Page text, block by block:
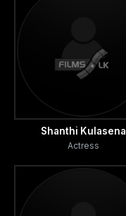
Shanthi Kulasena
Actress